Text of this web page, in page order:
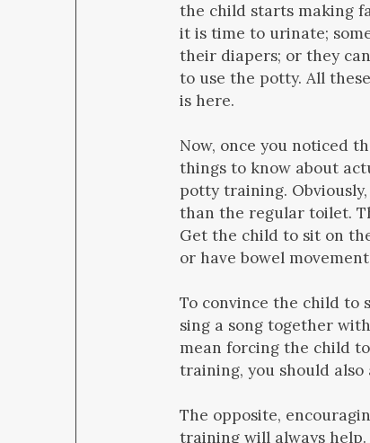
the child starts making
it is time to urinate;
their diapers; or they
to use the potty. All
is here.
Now, once you noticed
things to know about
potty training.
than the regular toilet.
Get the child to sit on
or have bowel
To convince the child to
sing a song together
mean forcing the child
training, you should also
The opposite,
training will always help.